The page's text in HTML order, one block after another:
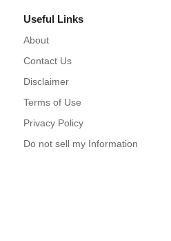
Useful Links
About
Contact Us
Disclaimer
Terms of Use
Privacy Policy
Do not sell my Information